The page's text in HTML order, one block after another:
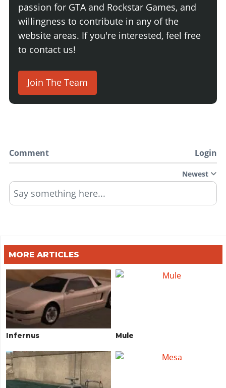
passion for GTA and Rockstar Games, and
willingness to contribute in any of the
website areas. If you're interested, feel free
to contact us!
Join The Team
Comment Login
Newest
Say something here...
MORE ARTICLES
Infernus Mule